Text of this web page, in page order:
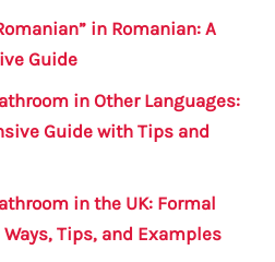
in Romanian: A
Guide
in Other Languages:
Guide with Tips and
in the UK: Formal
Tips, and Examples